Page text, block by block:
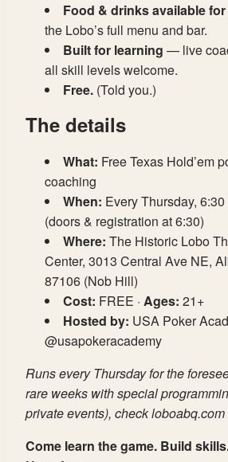
Food & drinks available
the Lobo’s full menu and bar.
Built for learning — live
all skill levels welcome.
Free. (Told you.)
The details
What: Free Texas Hold’em
coaching
When: Every Thursday,
(doors & registration at 6:30)
Where: The Historic Lobo
Center, 3013 Central Ave NE,
87106 (Nob Hill)
Cost: FREE · Ages: 21+
Hosted by: USA Poker
@usapokeracademy
Runs every Thursday for the
rare weeks with special
private events), check
Come learn the game. Build